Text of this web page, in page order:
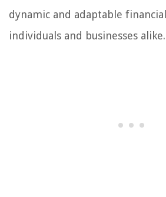
dynamic and adaptable
individuals and businesses alike.